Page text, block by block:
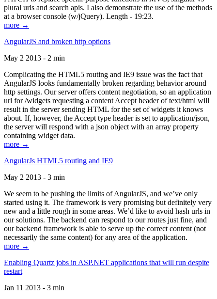
plural urls and search apis. I also demonstrate the use of the methods
at a browser console (w/jQuery). Length - 19:23.
more →
AngularJS and broken http options
May 2 2013 - 2 min
Complicating the HTML5 routing and IE9 issue was the fact that
AngularJS looks fundamentally broken regarding behavior around
http settings. Our server offers content negotiation, so an application
url for /widgets requesting a content Accept header of text/html will
result in the server sending HTML for the set of widgets it knows
about. If, however, the Accept type header is set to application/json,
the server will respond with a json object with an array property
containing widget data.
more →
AngularJs HTML5 routing and IE9
May 2 2013 - 3 min
We seem to be pushing the limits of AngularJS, and we’ve only
started using it. The framework is very promising but definitely very
new and a little rough in some areas. We’d like to avoid hash urls in
our solutions. The backend can respond to our routes just fine, and
our backend framework is able to serve up the correct content (not
necessarily the same content) for any area of the application.
more →
Enabling Quartz jobs in ASP.NET applications that will run despite
restart
Jan 11 2013 - 3 min